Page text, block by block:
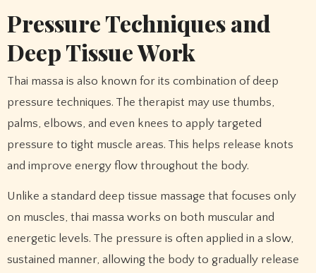
Pressure Techniques and
Deep Tissue Work
Thai massa is also known for its combination of deep
pressure techniques. The therapist may use thumbs,
palms, elbows, and even knees to apply targeted
pressure to tight muscle areas. This helps release knots
and improve energy flow throughout the body.
Unlike a standard deep tissue massage that focuses only
on muscles, thai massa works on both muscular and
energetic levels. The pressure is often applied in a slow,
sustained manner, allowing the body to gradually release